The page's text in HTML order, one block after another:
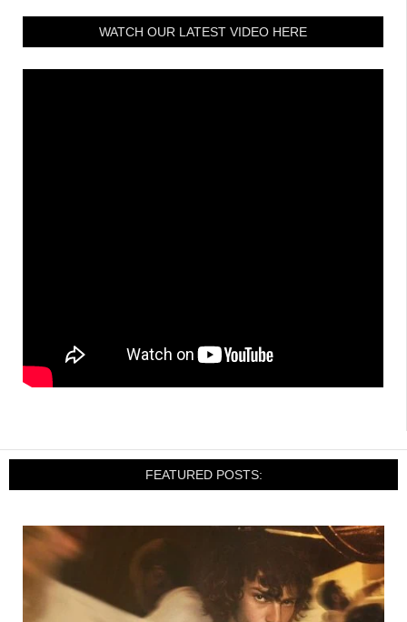
WATCH OUR LATEST VIDEO HERE
FEATURED POSTS: